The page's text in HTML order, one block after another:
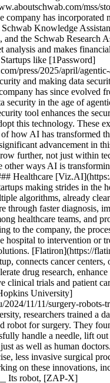
mss/
company has incorporated
Knowledge
and the Schwab Research
analysis and makes
like [1Password]
press/2025/april/
and making data
has since evolved
security in the age of
tool enhances the
this technology. These
of how AI has transformed
advancement in
further, not just within
other ways AI is
Healthcare
making strides in the
algorithms, already
through faster diagnosis,
healthcare teams, and
to the company, the
hospital to intervention or
[Flatiron](https://
connects cancer centers,
drug research,
clinical trials and patient
University]
2024/11/11/surgery-robots-
researchers trained a
robot for surgery. They
handle a needle, lift
as well as human
less invasive surgical
on these innovations,
Its robot, [ZAP-X]